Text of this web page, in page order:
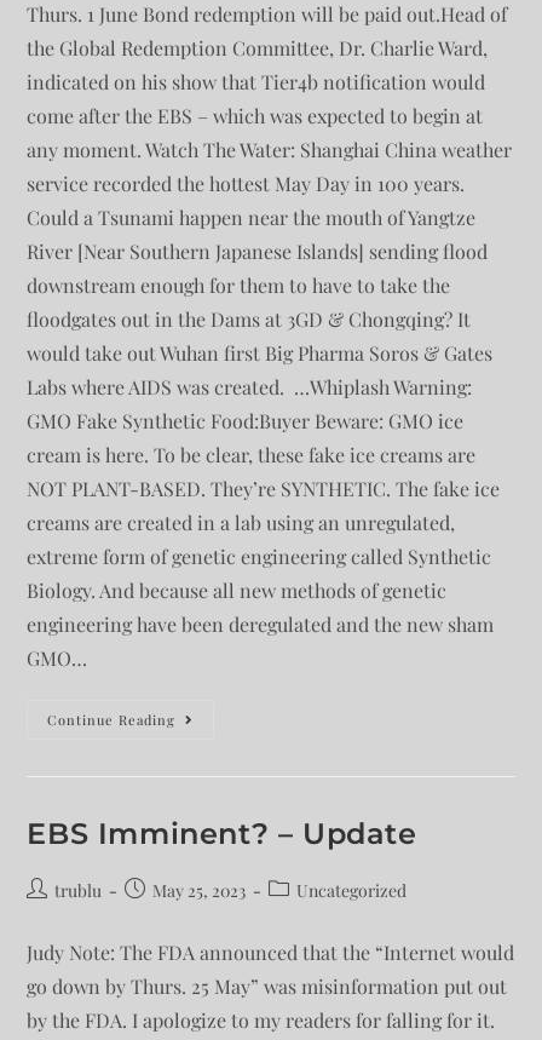
Thurs. 1 June Bond redemption will be paid out.Head of
the Global Redemption Committee, Dr. Charlie Ward,
indicated on his show that Tier4b notification would
come after the EBS – which was expected to begin at
any moment. Watch The Water: Shanghai China weather
service recorded the hottest May Day in 100 years.
Could a Tsunami happen near the mouth of Yangtze
River [Near Southern Japanese Islands] sending flood
downstream enough for them to have to take the
floodgates out in the Dams at 3GD & Chongqing? It
would take out Wuhan first Big Pharma Soros & Gates
Labs where AIDS was created. …Whiplash Warning:
GMO Fake Synthetic Food:Buyer Beware: GMO ice
cream is here. To be clear, these fake ice creams are
NOT PLANT-BASED. They’re SYNTHETIC. The fake ice
creams are created in a lab using an unregulated,
extreme form of genetic engineering called Synthetic
Biology. And because all new methods of genetic
engineering have been deregulated and the new sham
GMO…
Continue Reading
EBS Imminent? – Update
trublu May 25, 2023 Uncategorized
Judy Note: The FDA announced that the “Internet would
go down by Thurs. 25 May” was misinformation put out
by the FDA. I apologize to my readers for falling for it.